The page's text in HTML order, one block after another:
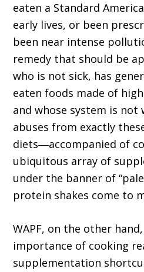
eaten a Standard
early lives, or been
been near intense
remedy that should be
who is not sick, has
eaten foods made of
and whose system is
abuses from exactly
diets―accompanied of
ubiquitous array of
under the banner of
protein shakes come to
WAPF, on the other
importance of cooking
supplementation